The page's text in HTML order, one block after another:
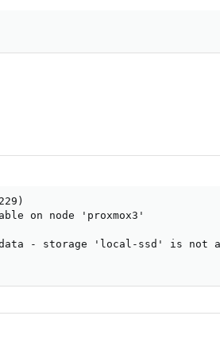
on node 'proxmox3'
data - storage 'local-ssd' is not